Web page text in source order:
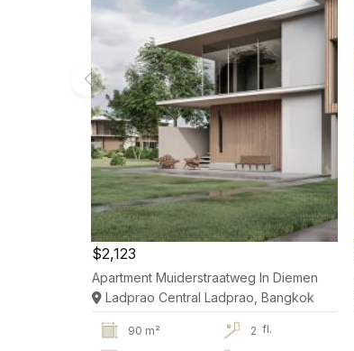
$2,123
Apartment Muiderstraatweg In Diemen
Ladprao Central Ladprao, Bangkok
90 m² 2 fl.